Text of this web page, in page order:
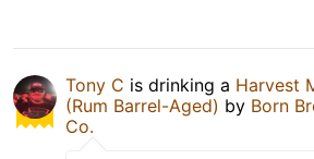
Tony C is drinking a Harvest
(Rum Barrel-Aged) by Born
Co.